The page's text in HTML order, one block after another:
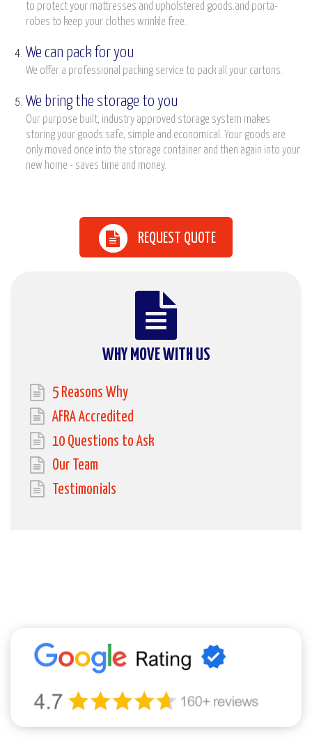
to protect your mattresses and upholstered goods.and porta-
robes to keep your clothes wrinkle free.
We can pack for you
We offer a professional packing service to pack all your cartons.
We bring the storage to you
Our purpose built, industry approved storage system makes
storing your goods safe, simple and economical. Your goods are
only moved once into the storage container and then again into your
new home - saves time and money.
REQUEST QUOTE
WHY MOVE WITH US
5 Reasons Why
AFRA Accredited
10 Questions to Ask
Our Team
Testimonials